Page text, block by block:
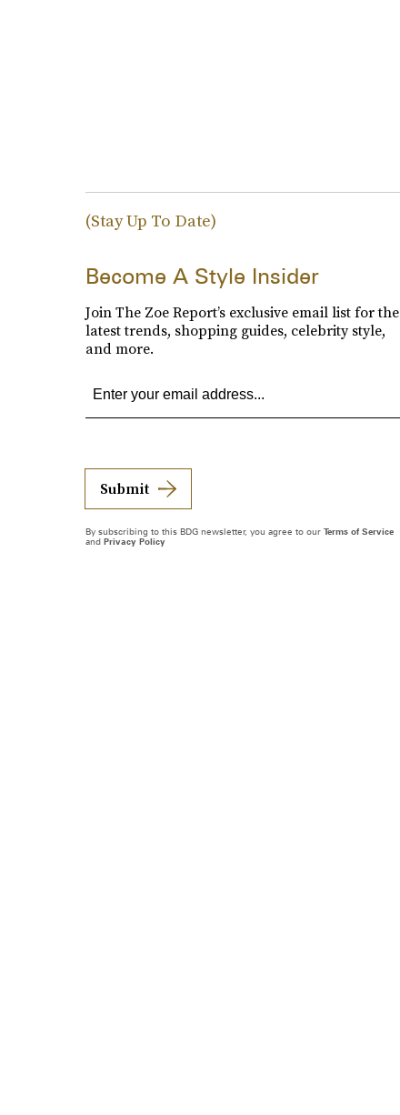
(Stay Up To Date)
Become A Style Insider
Join The Zoe Report’s exclusive email list for the
latest trends, shopping guides, celebrity style,
and more.
Submit
By subscribing to this BDG newsletter, you agree to our Terms of Service
and Privacy Policy